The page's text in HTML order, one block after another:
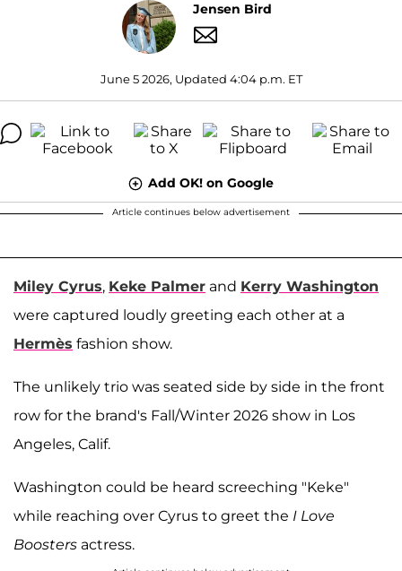
Jensen Bird
June 5 2026, Updated 4:04 p.m. ET
Add OK! on Google
Article continues below advertisement
Miley Cyrus, Keke Palmer and Kerry Washington
were captured loudly greeting each other at a
Hermès fashion show.
The unlikely trio was seated side by side in the front
row for the brand's Fall/Winter 2026 show in Los
Angeles, Calif.
Washington could be heard screeching "Keke"
while reaching over Cyrus to greet the I Love
Boosters actress.